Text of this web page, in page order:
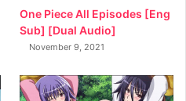
One Piece All Episodes [Eng
Sub] [Dual Audio]
November 9, 2021